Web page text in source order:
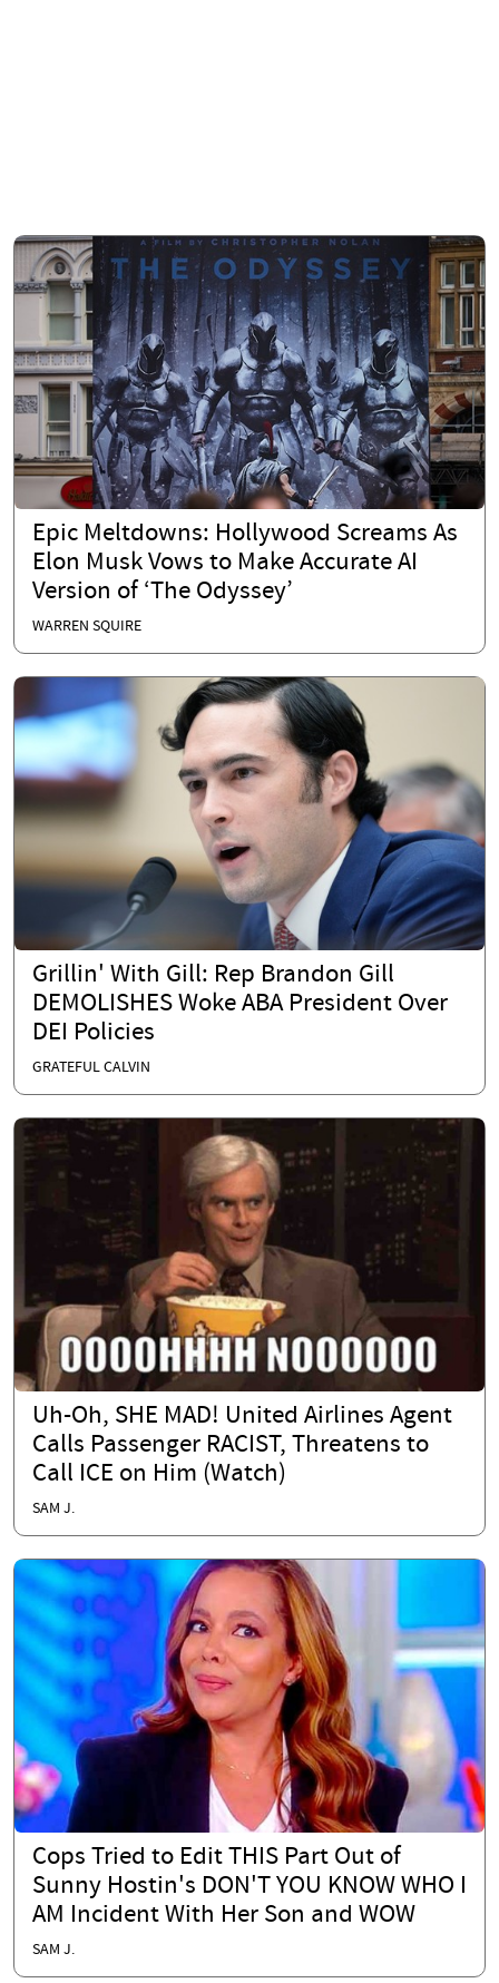
Epic Meltdowns: Hollywood Screams As
Elon Musk Vows to Make Accurate AI
Version of ‘The Odyssey’
WARREN SQUIRE
Grillin' With Gill: Rep Brandon Gill
DEMOLISHES Woke ABA President Over
DEI Policies
GRATEFUL CALVIN
Uh-Oh, SHE MAD! United Airlines Agent
Calls Passenger RACIST, Threatens to
Call ICE on Him (Watch)
SAM J.
Cops Tried to Edit THIS Part Out of
Sunny Hostin's DON'T YOU KNOW WHO I
AM Incident With Her Son and WOW
SAM J.